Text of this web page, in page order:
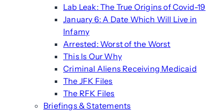
Lab Leak: The True Origins of Covid-19
January 6: A Date Which Will Live in
Infamy
Arrested: Worst of the Worst
This Is Our Why
Criminal Aliens Receiving Medicaid
The JFK Files
The RFK Files
Briefings & Statements